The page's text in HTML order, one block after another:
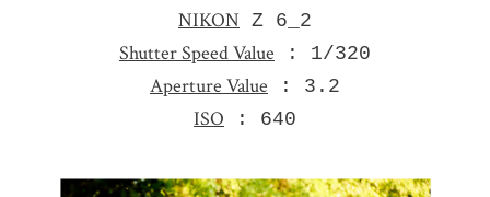
NIKON Z 6_2
Shutter Speed Value : 1/320
Aperture Value : 3.2
ISO : 640